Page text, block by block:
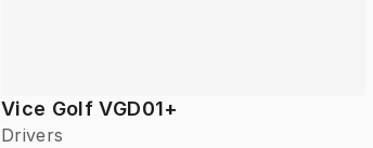
Vice Golf VGD01+
Drivers